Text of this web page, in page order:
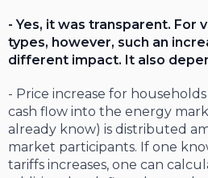
- Yes, it was transparent. For
types, however, such an
different impact. It also
- Price increase for
cash flow into the energy
already know) is distributed
market participants. If one
tariffs increases, one can